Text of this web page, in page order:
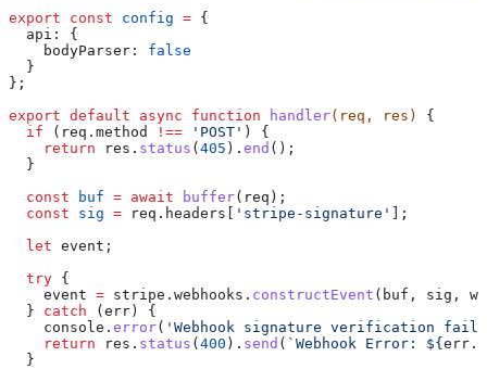
export const config = {
  api:
{
    bodyParser:
false
  }
};
export default async function handler( req , res ) {
  if
( req . method !== 'POST' ) {
    return
res . status ( 405 ). end ();
  }
  const
buf = await buffer( req );
  const
sig = req . headers 'stripe-signature'
];
  let
event ;
  try
{
    event
= stripe . webhooks . constructEvent ( buf , sig ,
  }
catch ( err ) {
    console
. error( 'Webhook signature verification
    return
res . status ( 400 ). send ( `Webhook Error: ${ err .
  }